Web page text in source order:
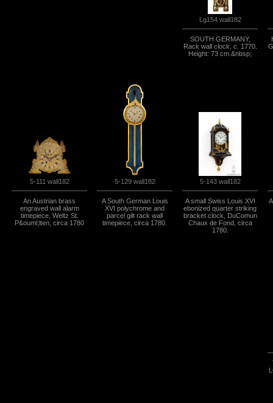
Lg154 wall182
SOUTH GERMANY,
Rack wall clock, c. 1770.
Height: 73 cm.&nbsp;
5-111 wall182
An Austrian brass
engraved wall alarm
timepiece, Weltz St.
P&ouml;lten, circa 1780
5-129 wall182
A South German Louis
XVI polychrome and
parcel gilt rack wall
timepiece, circa 1780.
5-143 wall182
A small Swiss Louis XVI
ebonized quarter striking
bracket clock, DuComun
Chaux de Fond, circa
1780.